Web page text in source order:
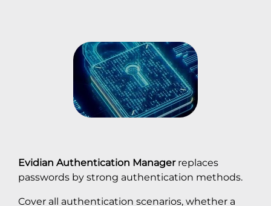
Evidian Authentication Managerreplaces
passwords by strong authentication methods.
Cover all authentication scenarios, whether a